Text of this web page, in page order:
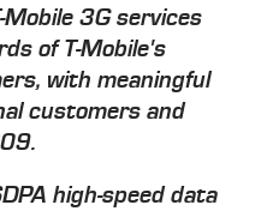
3G services
of T-Mobile's
with meaningful
customers and
high-speed data